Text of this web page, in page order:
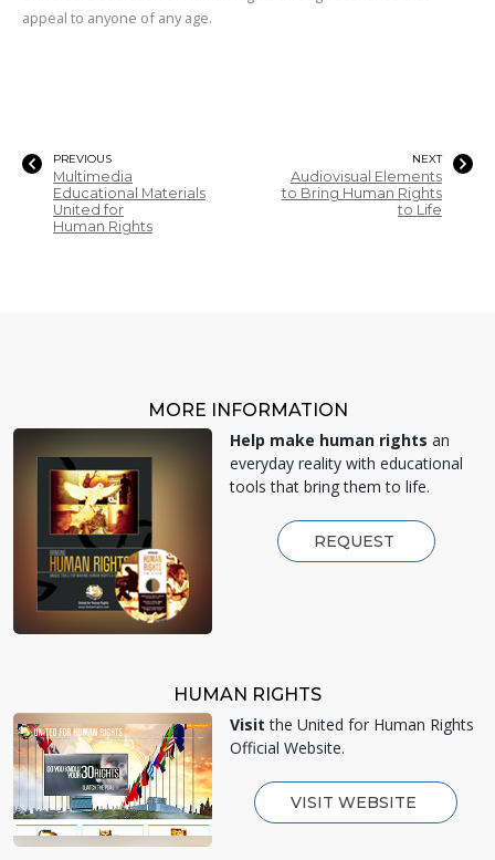
appeal to anyone of any age.
PREVIOUS
Multimedia
Educational Materials
United for
Human Rights
NEXT
Audiovisual Elements
to Bring Human Rights
to Life
MORE INFORMATION
Help make human rights an
everyday reality with educational
tools that bring them to life.
REQUEST
HUMAN RIGHTS
Visit the United for Human Rights
Official Website.
VISIT WEBSITE